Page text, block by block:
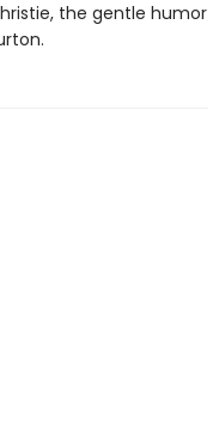
the gentle humor